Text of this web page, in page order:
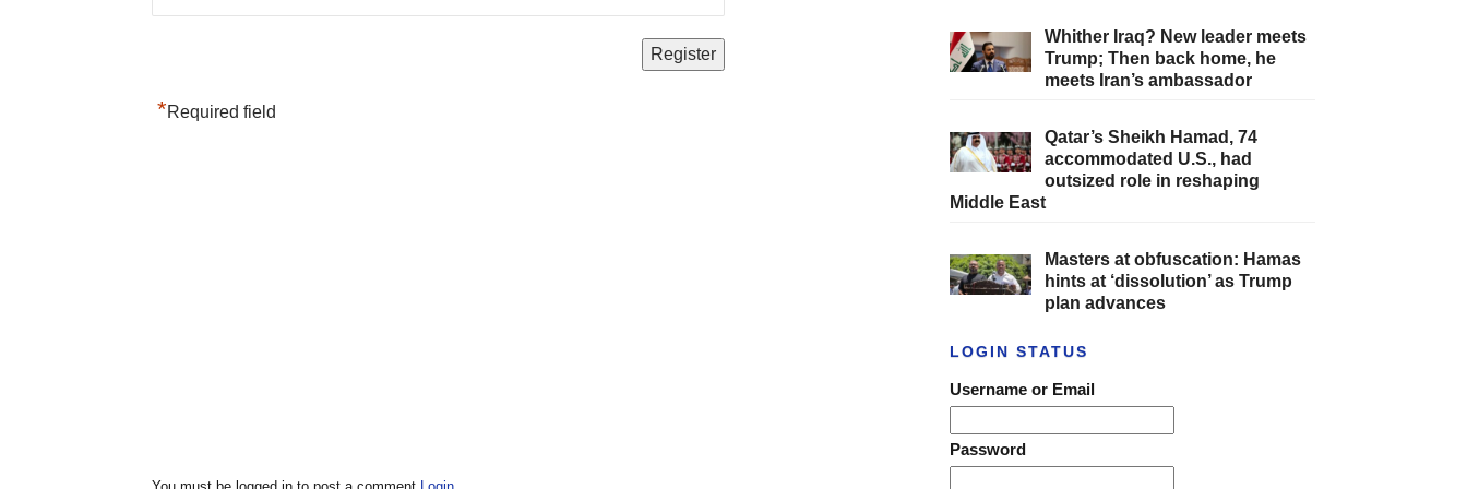
*Required field
Whither Iraq? New leader meets
Trump; Then back home, he
meets Iran’s ambassador
Qatar’s Sheikh Hamad, 74
accommodated U.S., had
outsized role in reshaping
Middle East
Masters at obfuscation: Hamas
hints at ‘dissolution’ as Trump
plan advances
LOGIN STATUS
Username or Email
Password